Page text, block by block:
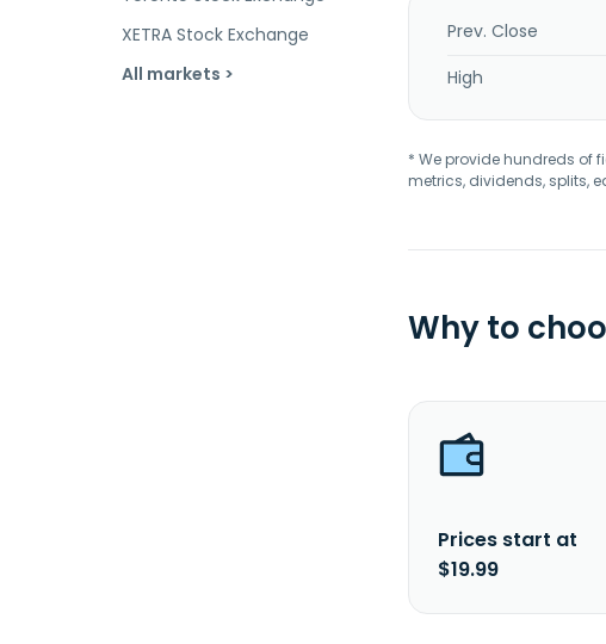
XETRA Stock Exchange
All markets >
Prev. Close
High
* We provide hundreds of
metrics, dividends, splits,
Why to
Prices start at
$19.99